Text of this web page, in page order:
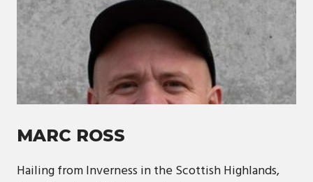
MARC ROSS
Hailing from Inverness in the Scottish Highlands,